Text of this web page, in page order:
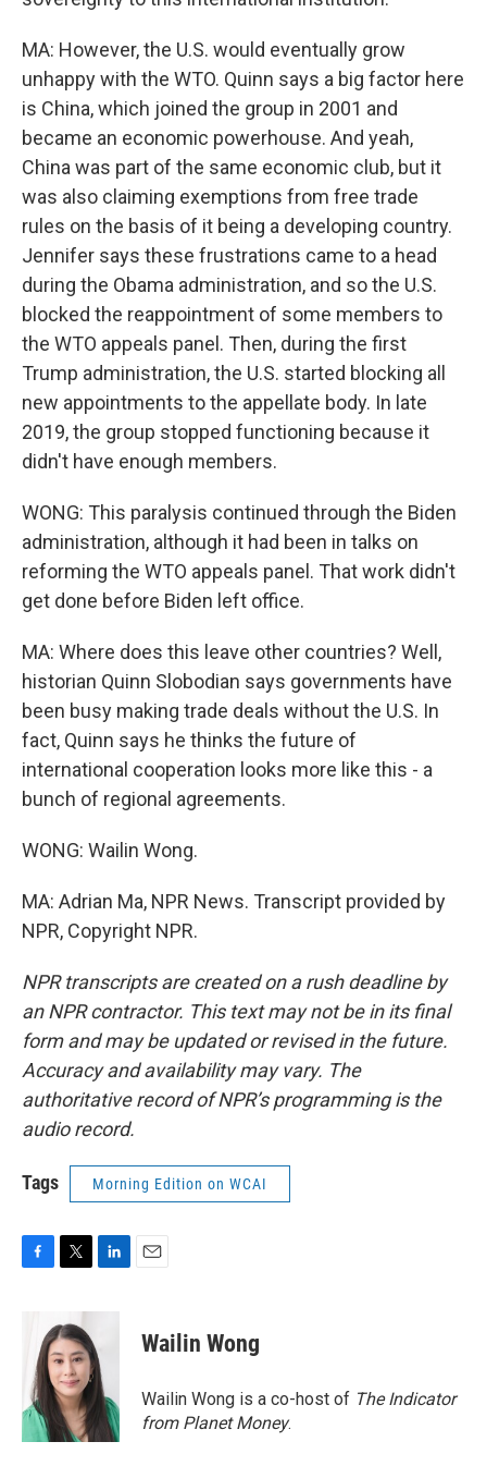
MA: However, the U.S. would eventually grow
unhappy with the WTO. Quinn says a big factor here
is China, which joined the group in 2001 and
became an economic powerhouse. And yeah,
China was part of the same economic club, but it
was also claiming exemptions from free trade
rules on the basis of it being a developing country.
Jennifer says these frustrations came to a head
during the Obama administration, and so the U.S.
blocked the reappointment of some members to
the WTO appeals panel. Then, during the first
Trump administration, the U.S. started blocking all
new appointments to the appellate body. In late
2019, the group stopped functioning because it
didn't have enough members.
WONG: This paralysis continued through the Biden
administration, although it had been in talks on
reforming the WTO appeals panel. That work didn't
get done before Biden left office.
MA: Where does this leave other countries? Well,
historian Quinn Slobodian says governments have
been busy making trade deals without the U.S. In
fact, Quinn says he thinks the future of
international cooperation looks more like this - a
bunch of regional agreements.
WONG: Wailin Wong.
MA: Adrian Ma, NPR News. Transcript provided by
NPR, Copyright NPR.
NPR transcripts are created on a rush deadline by
an NPR contractor. This text may not be in its final
form and may be updated or revised in the future.
Accuracy and availability may vary. The
authoritative record of NPR’s programming is the
audio record.
Tags Morning Edition on WCAI
o
k
t
t
e
r
n
e
d
I
n
Wailin Wong
Wailin Wong is a co-host of The Indicator
from Planet Money.